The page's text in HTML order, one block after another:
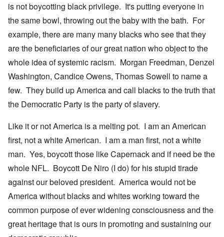
is not boycotting black privilege. It's putting everyone in
the same bowl, throwing out the baby with the bath. For
example, there are many many blacks who see that they
are the beneficiaries of our great nation who object to the
whole idea of systemic racism. Morgan Freedman, Denzel
Washington, Candice Owens, Thomas Sowell to name a
few. They build up America and call blacks to the truth that
the Democratic Party is the party of slavery.
Like it or not America is a melting pot. I am an American
first, not a white American. I am a man first, not a white
man. Yes, boycott those like Capernack and if need be the
whole NFL. Boycott De Niro (I do) for his stupid tirade
against our beloved president. America would not be
America without blacks and whites working toward the
common purpose of ever widening consciousness and the
great heritage that is ours in promoting and sustaining our